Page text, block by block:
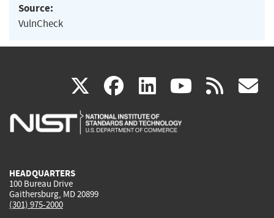
Source:
VulnCheck
X(link
is
facebook
(link
is
linkedin
(link
is
(link rss
HEADQUARTERS
100 Bureau Drive
Gaithersburg, MD 20899
(301) 975-2000